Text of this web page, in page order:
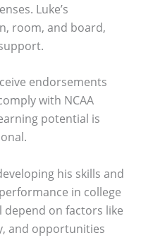
Luke’s
room, and board,
endorsements
with NCAA
potential is
his skills and
in college
depend on factors like
and opportunities